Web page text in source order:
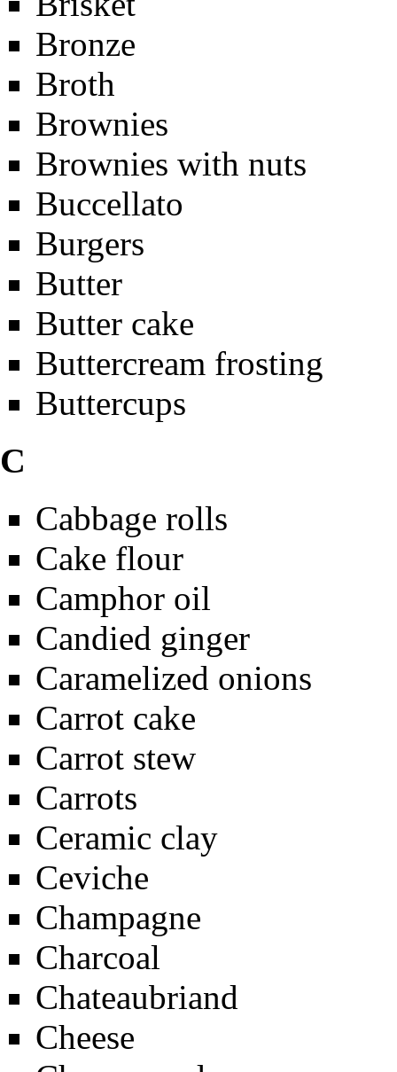
Bronze
Broth
Brownies
Brownies with nuts
Buccellato
Burgers
Butter
Butter cake
Buttercream frosting
Buttercups
C
Cabbage rolls
Cake flour
Camphor oil
Candied ginger
Caramelized onions
Carrot cake
Carrot stew
Carrots
Ceramic clay
Ceviche
Champagne
Charcoal
Chateaubriand
Cheese